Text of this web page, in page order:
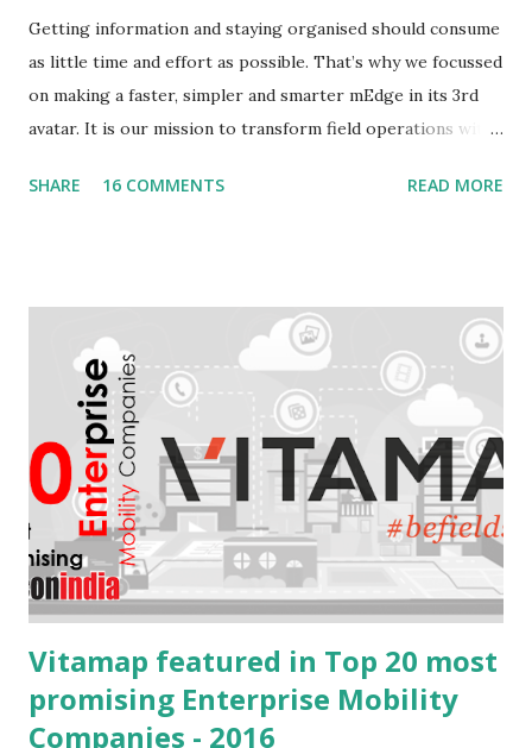
Getting information and staying organised should consume
as little time and effort as possible. That’s why we focussed
on making a faster, simpler and smarter mEdge in its 3rd
avatar. It is our mission to transform field operations with
keeping with that, we announce general availability of
What to expect from mEdge 3.x? The idea is to create the
ultimate companion app for anyone on the field. Be it a
repairman, sales executive or a delivery guy. We are
striving for a faster, easier and smarter experience with
mEdge 3.x future versions. With the introduction of swipe
navigation, quick update and fire & forget we are expecting
upto 40% increase in efficiencies on the field Tremendous
increase in the speed of update wit...
SHARE 16 COMMENTS READ MORE
Vitamap featured in Top 20 most
promising Enterprise Mobility
Companies - 2016